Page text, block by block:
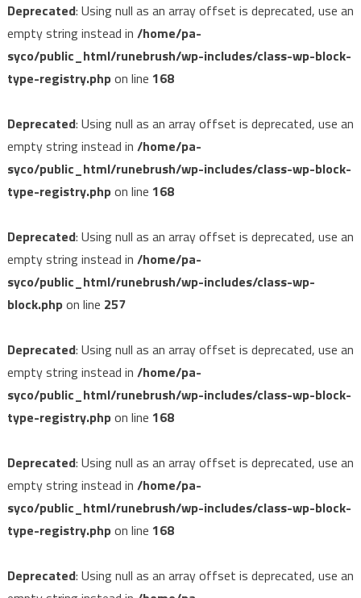
Deprecated: Using null as an array offset is deprecated, use an
empty string instead in /home/pa-
syco/public_html/runebrush/wp-includes/class-wp-block-
type-registry.phpon line 168
Deprecated: Using null as an array offset is deprecated, use an
empty string instead in /home/pa-
syco/public_html/runebrush/wp-includes/class-wp-block-
type-registry.phpon line 168
Deprecated: Using null as an array offset is deprecated, use an
empty string instead in /home/pa-
syco/public_html/runebrush/wp-includes/class-wp-
block.phpon line 257
Deprecated: Using null as an array offset is deprecated, use an
empty string instead in /home/pa-
syco/public_html/runebrush/wp-includes/class-wp-block-
type-registry.phpon line 168
Deprecated: Using null as an array offset is deprecated, use an
empty string instead in /home/pa-
syco/public_html/runebrush/wp-includes/class-wp-block-
type-registry.phpon line 168
Deprecated: Using null as an array offset is deprecated, use an